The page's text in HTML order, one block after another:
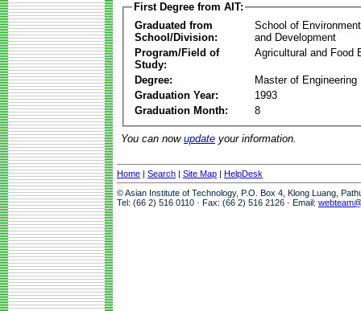
First Degree from AIT:
Graduated from
School/Division:
School of
and Development
Program/Field of
Study:
Agricultural and Food
Degree:
Master of Engineering
Graduation Year:
1993
Graduation Month:
8
You can now update your information.
Home | Search | Site Map | HelpDesk
© Asian Institute of Technology, P.O. Box 4, Klong Luang,
Tel: (66 2) 516 0110 · Fax: (66 2) 516 2126 · Email: